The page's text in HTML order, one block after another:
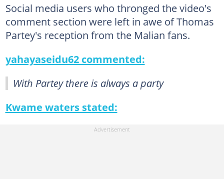
Social media users who thronged the video's
comment section were left in awe of Thomas
Partey's reception from the Malian fans.
yahayaseidu62 commented:
With Partey there is always a party
Kwame waters stated: